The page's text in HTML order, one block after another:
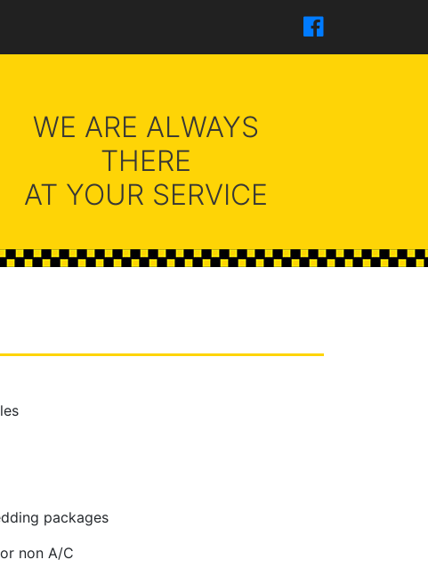
WE ARE ALWAYS
THERE
AT YOUR SERVICE
packages
non A/C